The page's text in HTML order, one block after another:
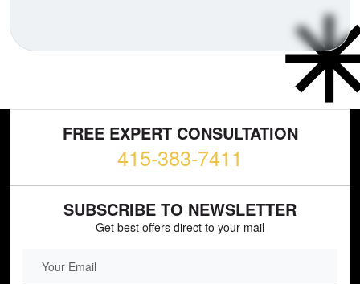
FREE EXPERT CONSULTATION
415-383-7411
SUBSCRIBE TO NEWSLETTER
Get best offers direct to your mail